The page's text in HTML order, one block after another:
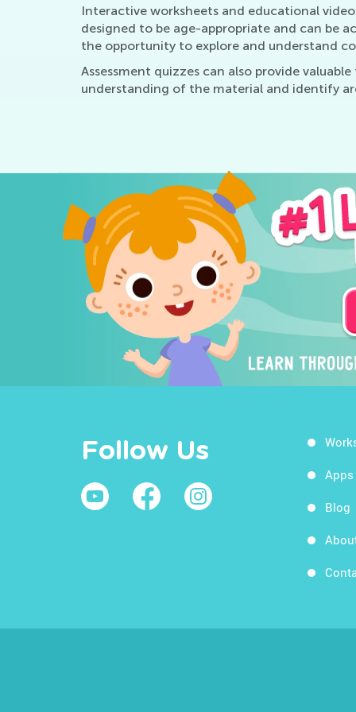
Interactive worksheets and educational
designed to be age-appropriate and can be
the opportunity to explore and understand
Assessment quizzes can also provide
understanding of the material and identify
Follow Us
Apps
Blog